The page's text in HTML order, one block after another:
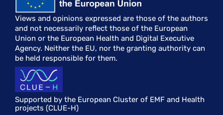
Views and opinions expressed are those of the authors
and not necessarily reflect those of the European
Union or the European Health and Digital Executive
Agency. Neither the EU, nor the granting authority can
be held responsible for them.
Supported by the European Cluster of EMF and Health
projects (CLUE-H)